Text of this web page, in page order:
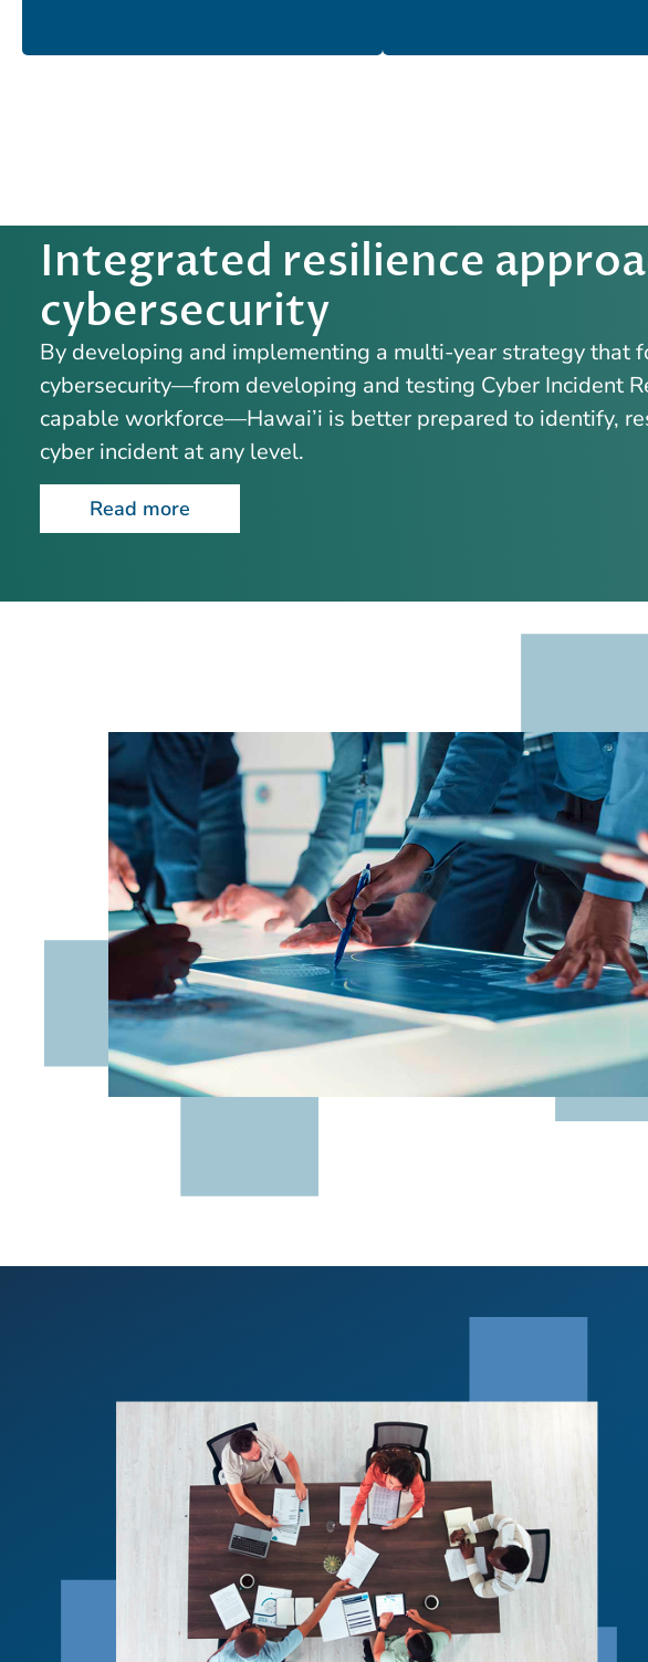
Integrated resilience
cybersecurity
By developing and implementing a multi-year strategy that
cybersecurity—from developing and testing Cyber Incident
capable workforce—Hawai’i is better prepared to identify,
cyber incident at any level.
Read more